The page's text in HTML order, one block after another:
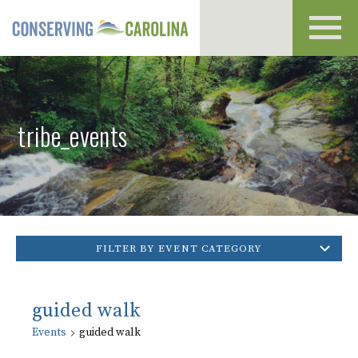
tribe_events
FILTER BY EVENT CATEGORY
guided walk
Events guided walk